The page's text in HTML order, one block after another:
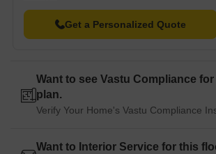
Get a Personalized Quote
Want to see Vastu Compliance
plan.
Verify Your Home's Vastu Compliance
Want to Interior Service for this